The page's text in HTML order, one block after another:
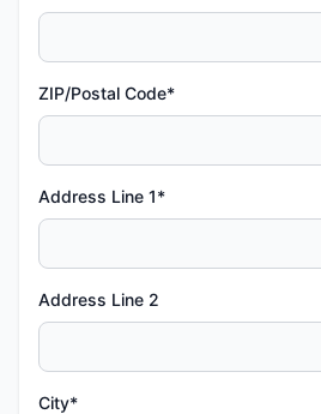
ZIP/Postal Code*
Address Line 1*
Address Line 2
City*